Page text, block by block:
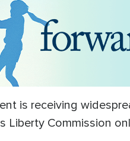
is receiving
Liberty Commission